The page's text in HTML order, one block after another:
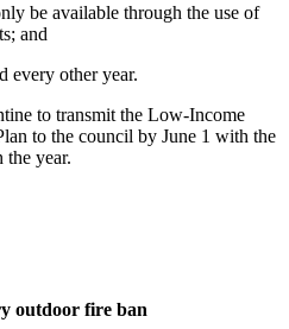
be available through the use of
and
every other year.
to transmit the Low-Income
to the council by June 1 with the
year.
outdoor fire ban